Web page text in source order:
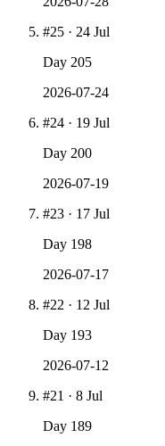
#25 · 24 Jul
Day 205
2026-07-24
#24 · 19 Jul
Day 200
2026-07-19
#23 · 17 Jul
Day 198
2026-07-17
#22 · 12 Jul
Day 193
2026-07-12
#21 · 8 Jul
Day 189